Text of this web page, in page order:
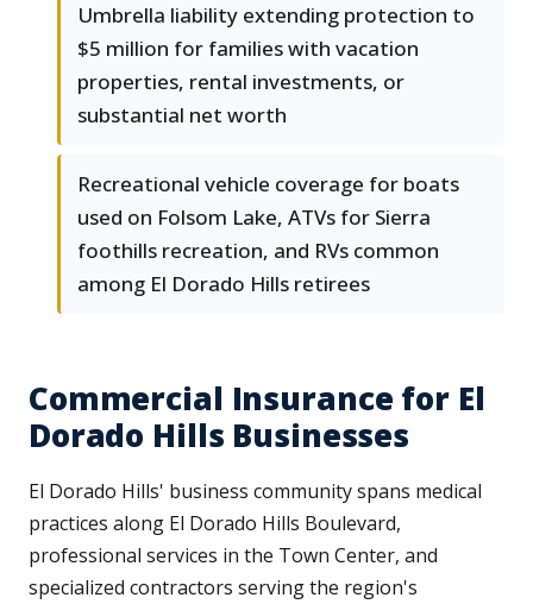
Umbrella liability extending protection to
$5 million for families with vacation
properties, rental investments, or
substantial net worth
Recreational vehicle coverage for boats
used on Folsom Lake, ATVs for Sierra
foothills recreation, and RVs common
among El Dorado Hills retirees
Commercial Insurance for El
Dorado Hills Businesses
El Dorado Hills' business community spans medical
practices along El Dorado Hills Boulevard,
professional services in the Town Center, and
specialized contractors serving the region's